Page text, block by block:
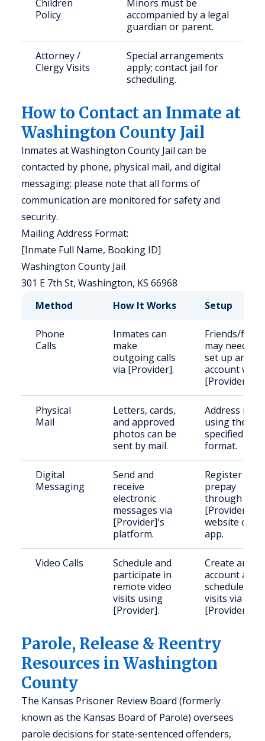
Children
Policy
Minors must be
accompanied by a legal
guardian or parent.
Attorney /
Clergy Visits
Special arrangements
apply; contact jail for
scheduling.
How to Contact an Inmate at
Washington County Jail
Inmates at Washington County Jail can be
contacted by phone, physical mail, and digital
messaging; please note that all forms of
communication are monitored for safety and
security.
Mailing Address Format:
[Inmate Full Name, Booking ID]
Washington County Jail
301 E 7th St, Washington, KS 66968
Method
How It Works Setup
Phone
Calls
Inmates can
make
outgoing calls
via [Provider].
Friends/
may need to
set up an
account with
[Provider].
Physical
Mail
Letters, cards,
and approved
photos can be
sent by mail.
Address mail
using the
specified
format.
Digital
Messaging
Send and
receive
electronic
messages via
[Provider]'s
platform.
Register and
prepay
through
[Provider]'s
website or
app.
Video Calls
Schedule and
participate in
remote video
visits using
[Provider].
Create an
account and
schedule
visits via
[Provider].
Parole, Release & Reentry
Resources in Washington
County
The Kansas Prisoner Review Board (formerly
known as the Kansas Board of Parole) oversees
parole decisions for state-sentenced offenders,